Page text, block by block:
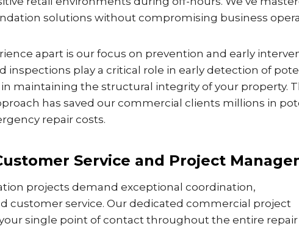
solutions without compromising business
apart is our focus on prevention and early
inspections play a critical role in early detection of
maintaining the structural integrity of your property.
has saved our commercial clients millions in
repair costs.
Service and Project
projects demand exceptional coordination,
customer service. Our dedicated commercial project
single point of contact throughout the entire repair